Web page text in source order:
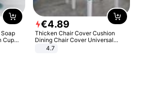
Cup
€4.89
Thicken Chair Cover Cushion
Dining Chair Cover Universal
Stool Cover Seat Cover Stretch
4.7